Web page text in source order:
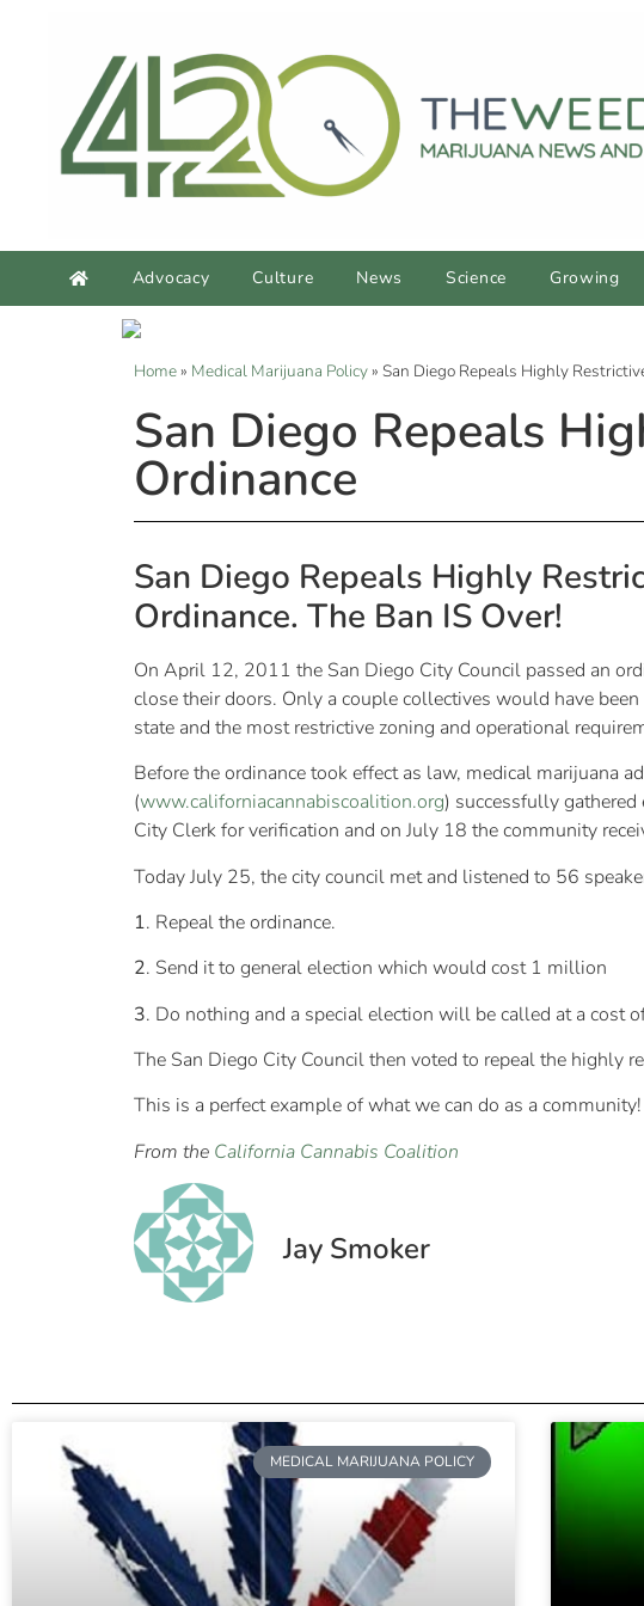
Advocacy Culture News Science Growing
Home» Medical Marijuana Policy» San Diego Repeals Highly
San Diego Repeals
Ordinance
San Diego Repeals Highly
Ordinance. The Ban IS Over!
On April 12, 2011 the San Diego City Council passed an
close their doors. Only a couple collectives would have
state and the most restrictive zoning and operational
Before the ordinance took effect as law, medical marijuana
(www.californiacannabiscoalition.org) successfully
City Clerk for verification and on July 18 the community
Today July 25, the city council met and listened to 56
1. Repeal the ordinance.
2. Send it to general election which would cost 1 million
3. Do nothing and a special election will be called at a cost
The San Diego City Council then voted to repeal the highly
This is a perfect example of what we can do as a
From the California Cannabis Coalition
Jay Smoker
MEDICAL MARIJUANA POLICY